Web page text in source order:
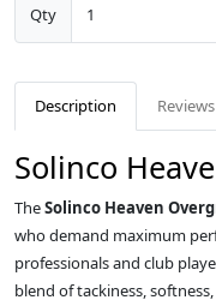
Qty
Description
Solinco
TheSolinco Heaven
who demand maximum
professionals and club
blend of tackiness,